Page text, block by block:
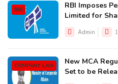
RBI
RBI Imposes
Limited for
Admin
COMPANY LAW
New MCA
Set to be